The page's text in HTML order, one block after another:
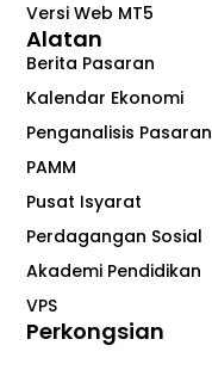
Versi Web MT5
Alatan
Berita Pasaran
Kalendar Ekonomi
Penganalisis Pasaran
PAMM
Pusat Isyarat
Perdagangan Sosial
Akademi Pendidikan
VPS
Perkongsian